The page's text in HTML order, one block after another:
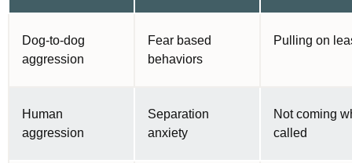
Dog-to-dog
aggression
Fear based
behaviors
Pulling on
Human
aggression
Separation
anxiety
Not coming
called